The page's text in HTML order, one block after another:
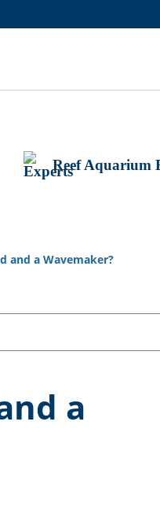
Reef Aquarium
and a Wavemaker?
a